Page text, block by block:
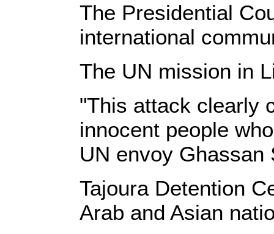
The Presidential
international
The UN mission in
"This attack clearly
innocent people
UN envoy Ghassan
Tajoura Detention
Arab and Asian